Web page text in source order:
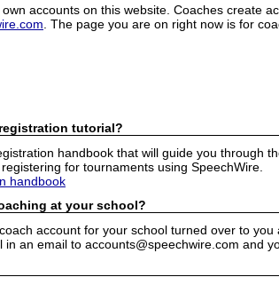
accounts on this website. Coaches create
. The page you are on right now is for
tutorial?
handbook that will guide you through
for tournaments using SpeechWire.
handbook
at your school?
account for your school turned over to
an email to accounts@speechwire.com and